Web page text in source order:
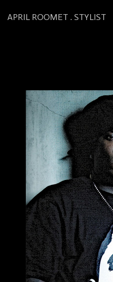
APRIL ROOMET . STYLIST